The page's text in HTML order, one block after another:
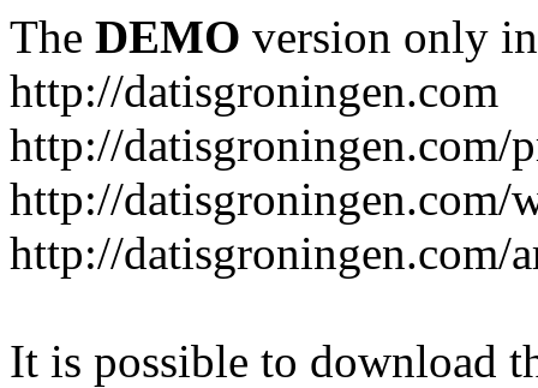
The DEMO version only
http://datisgroningen.com
http://datisgroningen.com/
http://datisgroningen.com/
http://datisgroningen.com/
It is possible to download